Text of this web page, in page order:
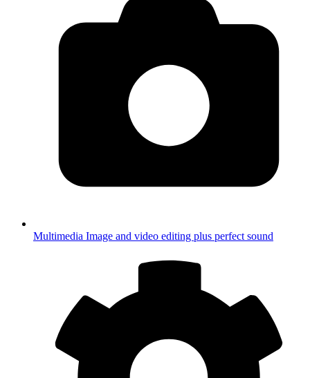
Multimedia Image and video editing plus perfect sound